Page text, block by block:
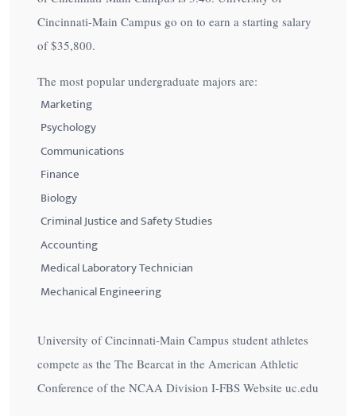
Cincinnati-Main Campus go on to earn a starting salary
of$35,800.
The most popular undergraduate majors are:
Marketing
Psychology
Communications
Finance
Biology
Criminal Justice and Safety Studies
Accounting
Medical Laboratory Technician
Mechanical Engineering
University of Cincinnati-Main Campus student athletes
compete as the The Bearcat in the American Athletic
Conference of the NCAA Division I-FBS Website uc.edu